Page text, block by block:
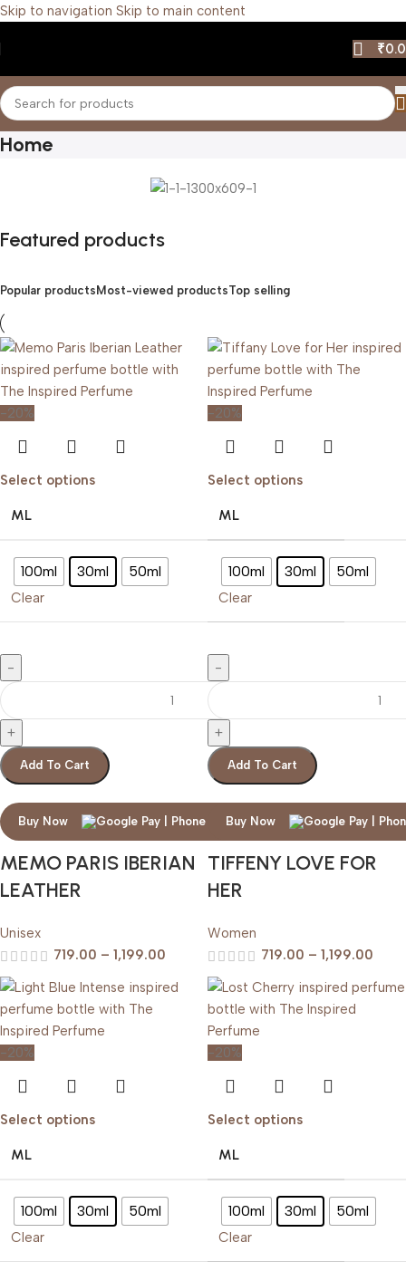
Skip to navigation Skip to main content
₹
Home
Featured products
Popular products Most-viewed productsTop selling
-20%
Select options
ML
100ml 30ml 50ml
Clear
Add To Cart
Buy Now
MEMO PARIS IBERIAN
LEATHER
Unisex
719.00 – 1,199.00
-20%
Select options
ML
100ml 30ml 50ml
Clear
Add To Cart
Buy Now
TIFFENY LOVE FOR
HER
Women
719.00 – 1,199.00
-20%
Select options
ML
100ml 30ml 50ml
Clear
-20%
Select options
ML
100ml 30ml 50ml
Clear